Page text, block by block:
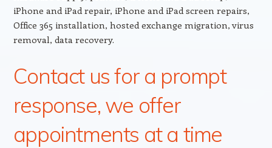
iPhone and iPad repair, iPhone and iPad screen repairs,
Office 365 installation, hosted exchange migration, virus
removal, data recovery.
Contact us for a prompt
response, we offer
appointments at a time